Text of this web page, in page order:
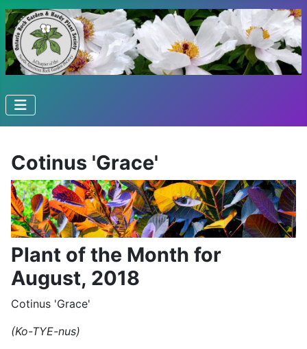
Cotinus 'Grace'
Plant of the Month for
August, 2018
Cotinus 'Grace'
(Ko-TYE-nus)